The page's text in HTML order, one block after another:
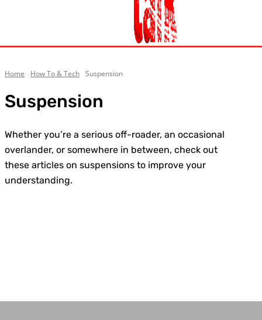
Home How To & Tech Suspension
Suspension
Whether you’re a serious off-roader, an occasional
overlander, or somewhere in between, check out
these articles on suspensions to improve your
understanding.